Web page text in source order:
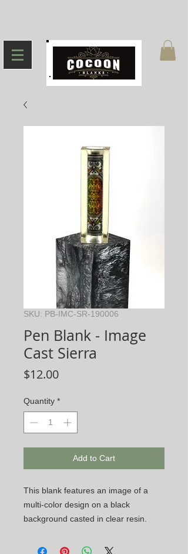
SKU: PB-IMC-SR-190006
Pen Blank - Image
Cast Sierra
$12.00Price
Quantity *
Add to Cart
This blank features an image of a
multi-color design on a black
background casted in clear resin.